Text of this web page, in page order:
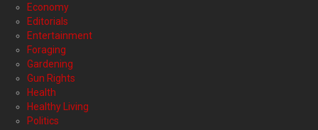
Economy
Editorials
Entertainment
Foraging
Gardening
Gun Rights
Health
Healthy Living
Politics